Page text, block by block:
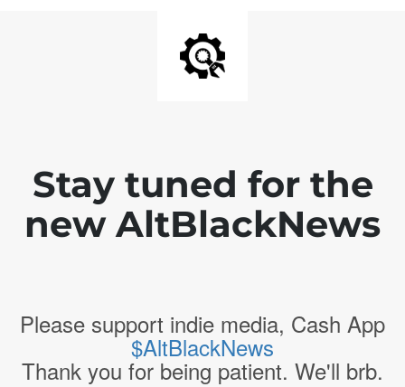
Stay tuned for the
new AltBlackNews
Please support indie media, Cash App
$AltBlackNews
Thank you for being patient. We'll brb.